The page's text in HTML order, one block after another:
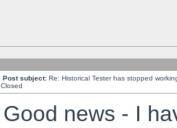
Post subject: Re: Historical Tester has stopped
Closed
Good news - I